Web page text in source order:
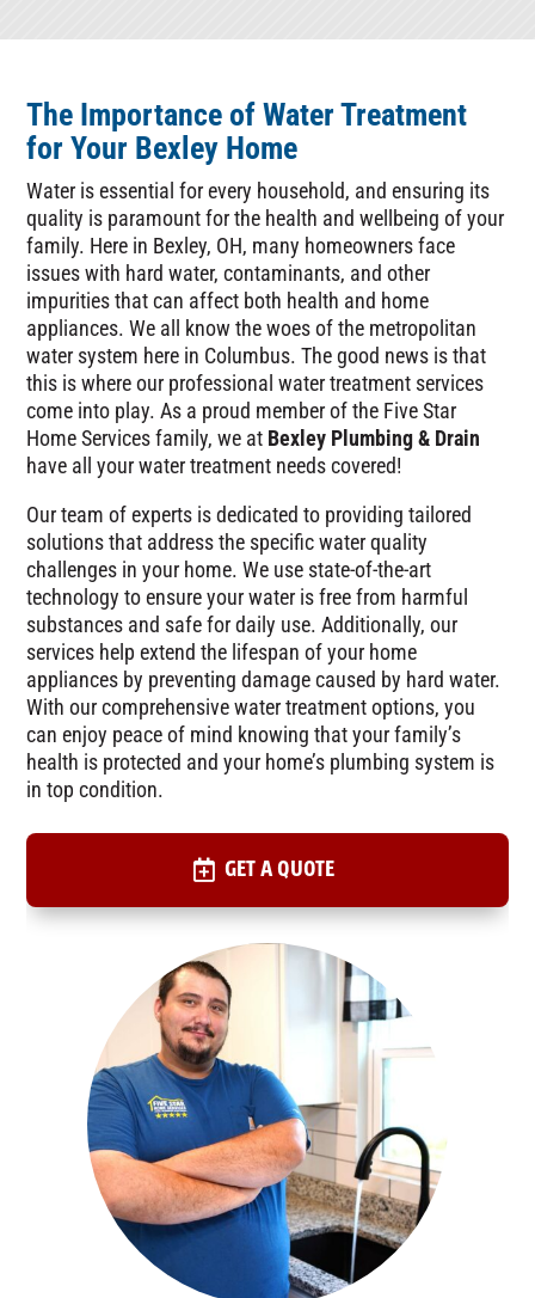
The Importance of Water Treatment
for Your Bexley Home
Water is essential for every household, and ensuring its
quality is paramount for the health and wellbeing of your
family. Here in Bexley, OH, many homeowners face
issues with hard water, contaminants, and other
impurities that can affect both health and home
appliances. We all know the woes of the metropolitan
water system here in Columbus. The good news is that
this is where our professional water treatment services
come into play. As a proud member of the Five Star
Home Services family, we at Bexley Plumbing & Drain
have all your water treatment needs covered!
Our team of experts is dedicated to providing tailored
solutions that address the specific water quality
challenges in your home. We use state-of-the-art
technology to ensure your water is free from harmful
substances and safe for daily use. Additionally, our
services help extend the lifespan of your home
appliances by preventing damage caused by hard water.
With our comprehensive water treatment options, you
can enjoy peace of mind knowing that your family’s
health is protected and your home’s plumbing system is
in top condition.
GET A QUOTE